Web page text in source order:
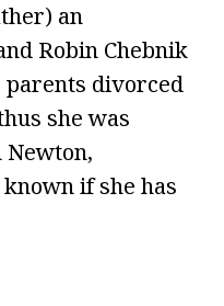
an
Robin Chebnik
divorced
she was
if she has